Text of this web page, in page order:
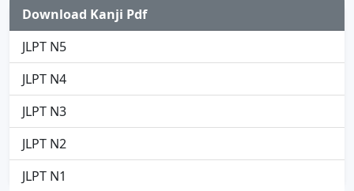
Download Kanji Pdf
JLPT N5
JLPT N4
JLPT N3
JLPT N2
JLPT N1